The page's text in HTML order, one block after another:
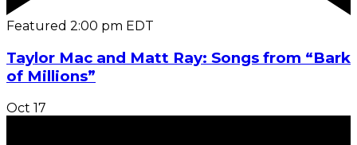
Featured 2:00 pm EDT
Taylor Mac and Matt Ray: Songs from “Bark
of Millions”
Oct 17